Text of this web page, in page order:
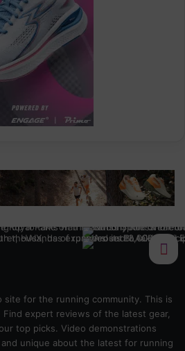
site for the running community. This is
expert reviews of the latest gear,
top picks. Video demonstrations
and unique about the latest for running